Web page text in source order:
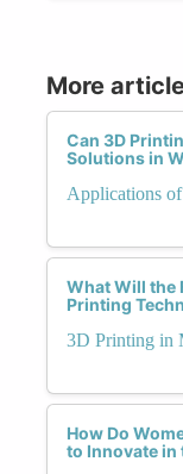
More
Can 3D
Solutions in
Applications
What Will the
Printing
3D Printing in
How Do
to Innovate in